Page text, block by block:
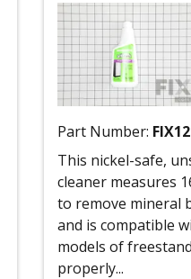
Part Number:
This nickel-safe,
cleaner measures
to remove mineral
and is compatible
models of
properly...